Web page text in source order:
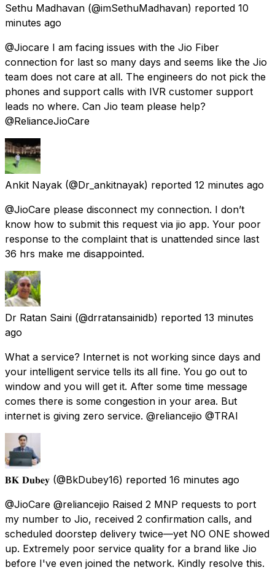
Sethu Madhavan (@imSethuMadhavan) reported 10
minutes ago
@Jiocare I am facing issues with the Jio Fiber
connection for last so many days and seems like the Jio
team does not care at all. The engineers do not pick the
phones and support calls with IVR customer support
leads no where. Can Jio team please help?
@RelianceJioCare
Ankit Nayak (@Dr_ankitnayak) reported 12 minutes ago
@JioCare please disconnect my connection. I don’t
know how to submit this request via jio app. Your poor
response to the complaint that is unattended since last
36 hrs make me disappointed.
Dr Ratan Saini (@drratansainidb) reported 13 minutes
ago
What a service? Internet is not working since days and
your intelligent service tells its all fine. You go out to
window and you will get it. After some time message
comes there is some congestion in your area. But
internet is giving zero service. @reliancejio @TRAI
𝐁𝐊 𝐃𝐮𝐛𝐞𝐲 (@BkDubey16) reported 16 minutes ago
@JioCare @reliancejio Raised 2 MNP requests to port
my number to Jio, received 2 confirmation calls, and
scheduled doorstep delivery twice—yet NO ONE showed
up. Extremely poor service quality for a brand like Jio
before I've even joined the network. Kindly resolve this.